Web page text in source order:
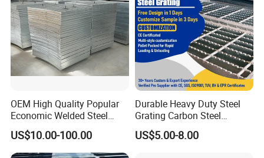
OEM High Quality Popular
Economic Welded Steel
Grating for Foot Traffic,
Drain Cover and Light Duty
Floor
US$10.00-100.00
Durable Heavy Duty Steel
Grating Carbon Steel
Grating for Industrial Use
US$5.00-8.00